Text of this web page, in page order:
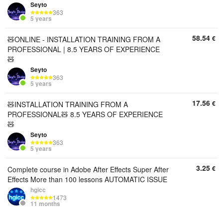
Seyto
363
5 years
🧸ONLINE - INSTALLATION TRAINING FROM A
PROFESSIONAL | 8.5 YEARS OF EXPERIENCE
🧸
Seyto
363
5 years
58.54 €
🧸INSTALLATION TRAINING FROM A
PROFESSIONAL🧸 8.5 YEARS OF EXPERIENCE
🧸
Seyto
363
5 years
17.56 €
Complete course in Adobe After Effects Super After
Effects More than 100 lessons AUTOMATIC ISSUE
hgicc
1473
11 months
3.25 €